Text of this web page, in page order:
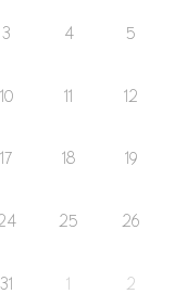
3 4 5
10 11 12
17 18 19
25 26
31 1 2